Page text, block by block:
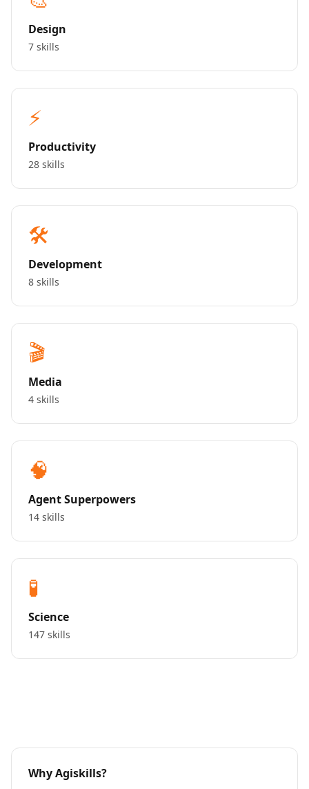
Design
7 skills
⚡
Productivity
28 skills
🛠️
Development
8 skills
🎬
Media
4 skills
🧠
Agent Superpowers
14 skills
🧪
Science
147 skills
Why Agiskills?